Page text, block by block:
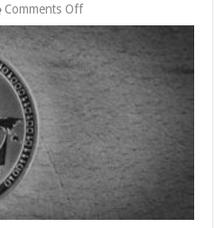
Comments Offon
Litecoin
Cloud
Mining
2025
Guide